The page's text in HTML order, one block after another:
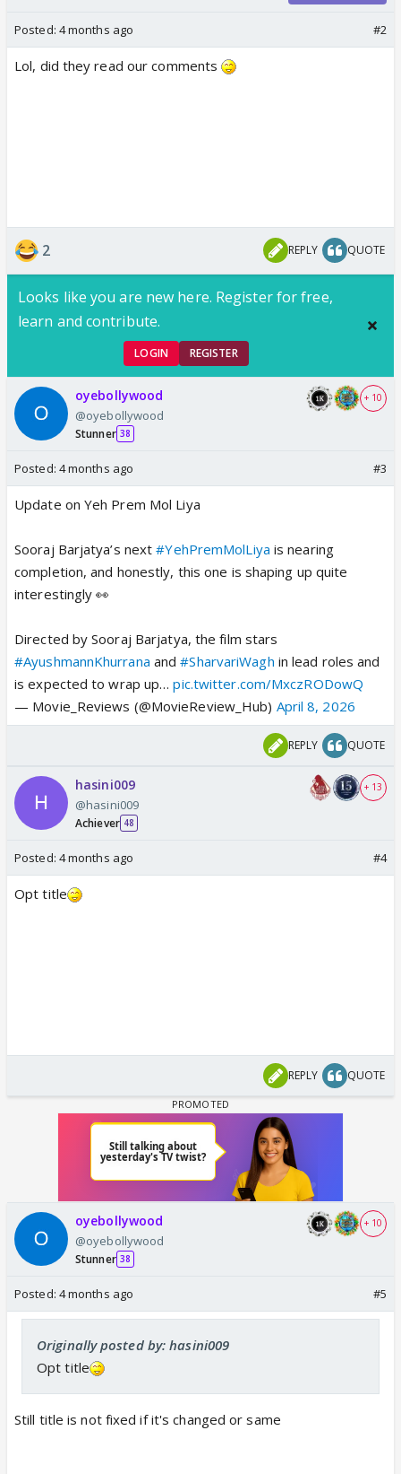
Posted: 4 months ago #2
Lol, did they read our comments
2 REPLY QUOTE
Looks like you are new here. Register for free,
learn and contribute.
LOGIN REGISTER
oyebollywood
@oyebollywood
Stunner 38
+ 10
Posted: 4 months ago #3
Update on Yeh Prem Mol Liya
Sooraj Barjatya’s next#YehPremMolLiya is nearing
completion, and honestly, this one is shaping up quite
interestingly 👀
Directed by Sooraj Barjatya, the film stars
#AyushmannKhurrana and#SharvariWagh in lead roles and
is expected to wrap up…pic.twitter.com/MxczRODowQ
— Movie_Reviews (@MovieReview_Hub) April 8, 2026
REPLY QUOTE
hasini009
@hasini009
Achiever 48
+ 13
Posted: 4 months ago #4
Opt title
REPLY QUOTE
oyebollywood
@oyebollywood
Stunner 38
+ 10
Posted: 4 months ago #5
Originally posted by: hasini009
Opt title
Still title is not fixed if it's changed or same